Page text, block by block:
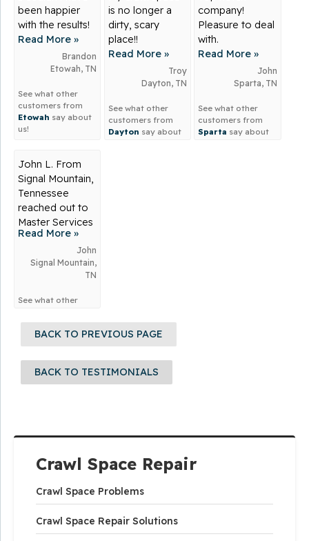
Crawl Space Repair
Crawl Space Problems
Crawl Space Repair Solutions
been happier
with the results!
Read More »
Brandon
Etowah, TN
See what other
customers from
Etowah say about
us!
is no longer a
dirty, scary
place!!
Read More »
Troy
Dayton, TN
See what other
customers from
Dayton say about
company!
Pleasure to deal
with.
Read More »
John
Sparta, TN
See what other
customers from
Sparta say about
John L. From
Signal Mountain,
Tennessee
reached out to
Master Services
for...
Read More »
John
Signal Mountain,
TN
See what other
Signal Mountain
say about us!
BACK TO PREVIOUS PAGE
BACK TO TESTIMONIALS